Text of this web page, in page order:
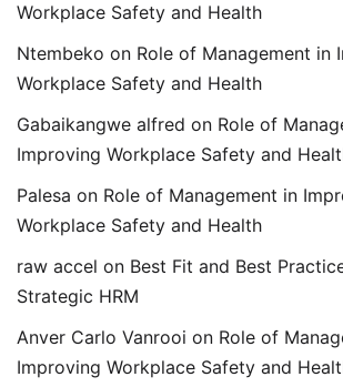
Workplace Safety and Health
Ntembeko on Role of Management in
Workplace Safety and Health
Gabaikangwe alfred on Role of
Improving Workplace Safety and
Palesa on Role of Management in
Workplace Safety and Health
raw accel on Best Fit and Best
Strategic HRM
Anver Carlo Vanrooi on Role of
Improving Workplace Safety and